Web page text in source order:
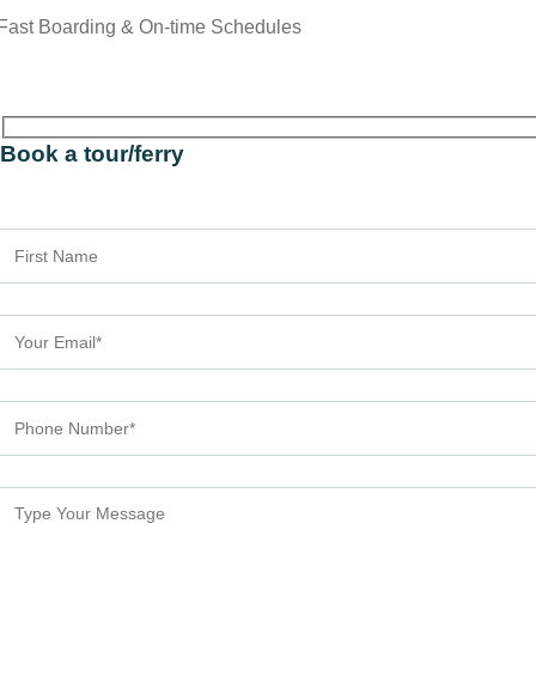
Boarding & On-time Schedules
Book a tour/ferry